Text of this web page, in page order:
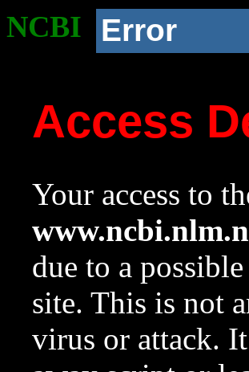
NCBI Error
Access
Your access to
due to a
site. This is not
virus or attack.